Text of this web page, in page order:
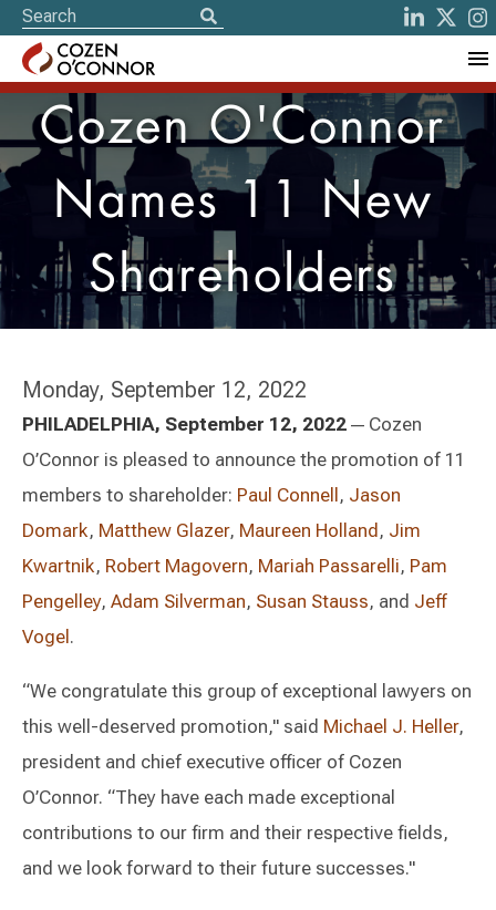
Cozen O'Connor
Names 11 New
Shareholders
Monday, September 12, 2022
PHILADELPHIA, September 12, 2022 — Cozen
O’Connor is pleased to announce the promotion of 11
members to shareholder: Paul Connell , Jason
Domark, Matthew Glazer, Maureen Holland , Jim
Kwartnik, Robert Magovern, Mariah Passarelli, Pam
Pengelley, Adam Silverman, Susan Stauss, and Jeff
Vogel .
“We congratulate this group of exceptional lawyers on
this well-deserved promotion," said Michael J. Heller,
president and chief executive officer of Cozen
O’Connor. “They have each made exceptional
contributions to our firm and their respective fields,
and we look forward to their future successes."